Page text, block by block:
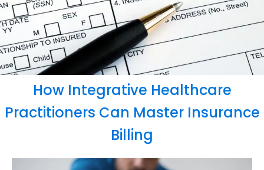
How Integrative Healthcare
Practitioners Can Master Insurance
Billing